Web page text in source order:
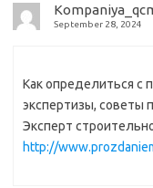
September 28, 2024
Как определиться с
экспертизы, советы
Эксперт
http://